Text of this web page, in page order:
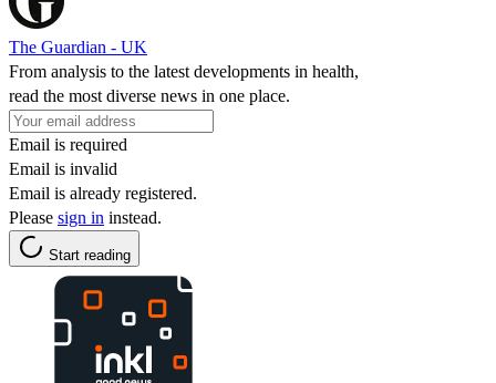
The Guardian - UK
From analysis to the latest developments in health,
read the most diverse news in one place.
Email is required
Email is invalid
Email is already registered.
Please sign in instead.
Start reading